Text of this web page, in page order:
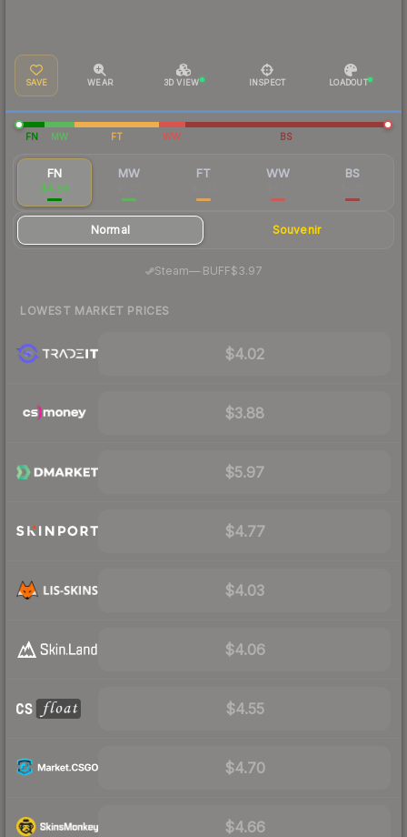
SAVE WEAR 3D VIEW INSPECT LOADOUT
FN MW FT WW BS
FN
$4.66
MW FT WW BS
Normal Souvenir
Steam—· BUFF$3.97
LOWEST MARKET PRICES
$4.02
$3.88
$5.97
$4.77
$4.03
$4.06
$4.55
$4.70
$4.66